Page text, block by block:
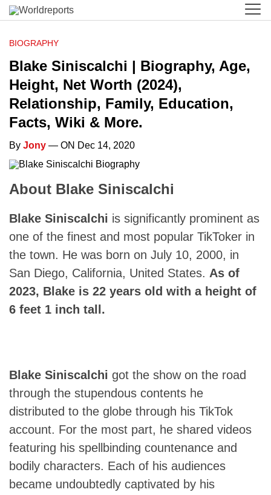
BIOGRAPHY
Blake Siniscalchi | Biography, Age,
Height, Net Worth (2024),
Relationship, Family, Education,
Facts, Wiki & More.
By Jony — ON Dec 14, 2020
About Blake Siniscalchi
Blake Siniscalchi is significantly prominent as
one of the finest and most popular TikToker in
the town. He was born on July 10, 2000, in
San Diego, California, United States. As of
2023, Blake is 22 years old with a height of
6 feet 1 inch tall.
Blake Siniscalchi got the show on the road
through the stupendous contents he
distributed to the globe through his TikTok
account. For the most part, he shared videos
featuring his spellbinding countenance and
bodily characters. Each of his audiences
became undoubtedly captivated by his